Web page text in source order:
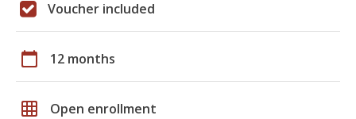
Voucher included
calendar_today 12 months
grid_on Open enrollment